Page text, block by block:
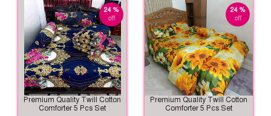
24 %
off
Premium Quality Twill Cotton
Comforter 5 Pcs Set
24 %
off
Premium Quality Twill Cotton
Comforter 5 Pcs Set